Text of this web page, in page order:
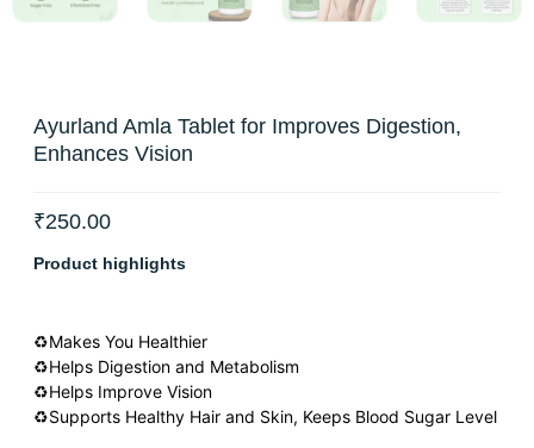
Ayurland Amla Tablet for Improves Digestion,
Enhances Vision
₹250.00
Product highlights
♻Makes You Healthier
♻Helps Digestion and Metabolism
♻Helps Improve Vision
♻Supports Healthy Hair and Skin, Keeps Blood Sugar Level